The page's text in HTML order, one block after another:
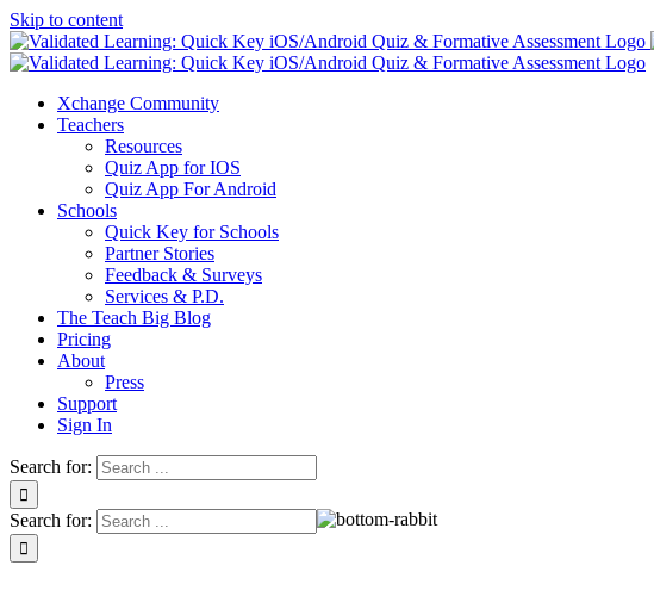
Skip to content
Xchange Community
Teachers
Resources
Quiz App for IOS
Quiz App For Android
Schools
Quick Key for Schools
Partner Stories
Feedback & Surveys
Services & P.D.
The Teach Big Blog
Pricing
About
Press
Support
Sign In
Search for:
Search for: